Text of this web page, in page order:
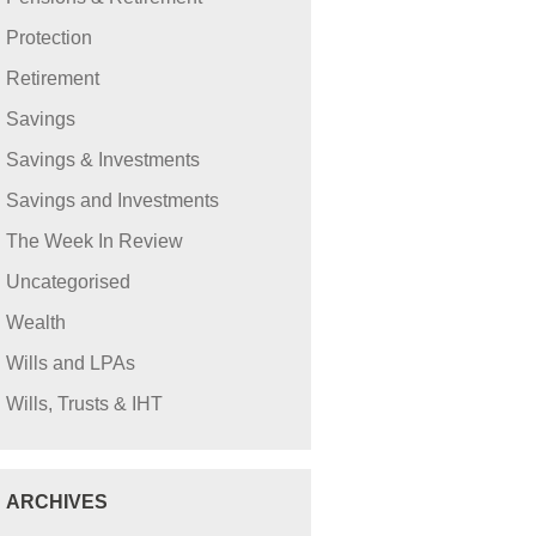
Protection
Retirement
Savings
Savings & Investments
Savings and Investments
The Week In Review
Uncategorised
Wealth
Wills and LPAs
Wills, Trusts & IHT
ARCHIVES